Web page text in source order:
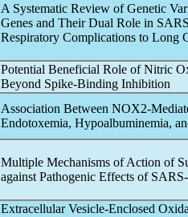
A Systematic Review of Genetic
Genes and Their Dual Role in
Respiratory Complications to Long
Potential Beneficial Role of Nitric
Beyond Spike-Binding Inhibition
Association Between NOX2-
Endotoxemia, Hypoalbuminemia,
Multiple Mechanisms of Action of
against Pathogenic Effects of
Extracellular Vesicle-Enclosed